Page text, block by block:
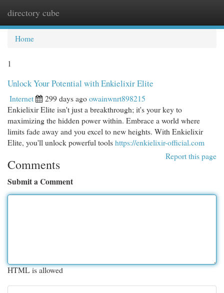
directory cube
Home
1
Unlock Your Potential with Enkielixir Elite
Internet 299 days agoowainwnrt898215
Enkielixir Elite isn't just a breakthrough; it's your key to
maximizing the hidden power within. Embrace a world where
limits fade away and you excel to new heights. With Enkielixir
Elite, you'll unlock powerful toolshttps://enkielixir-official.com
Report this page
Comments
Submit a Comment
HTML is allowed